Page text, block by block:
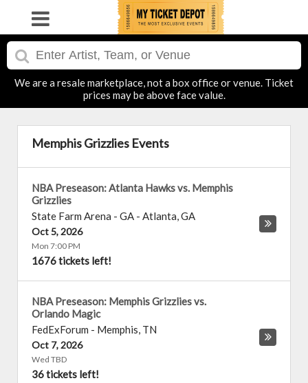
We are a resale marketplace, not a box office or venue. Ticket
prices may be above face value.
Memphis Grizzlies Events
NBA Preseason: Atlanta Hawks vs. Memphis
Grizzlies
State Farm Arena - GA - Atlanta,GA
Oct 5, 2026
Mon 7:00 PM
1676 tickets left!
NBA Preseason: Memphis Grizzlies vs.
Orlando Magic
FedExForum - Memphis, TN
Oct 7, 2026
Wed TBD
36 tickets left!